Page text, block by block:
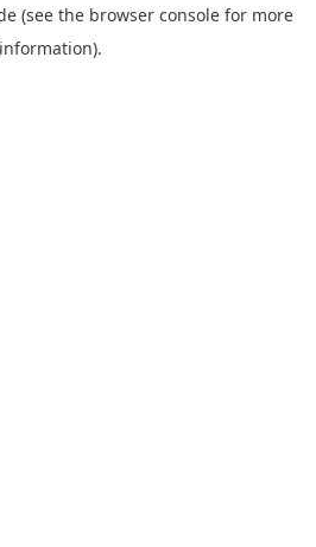
(see the browser console for more
information).